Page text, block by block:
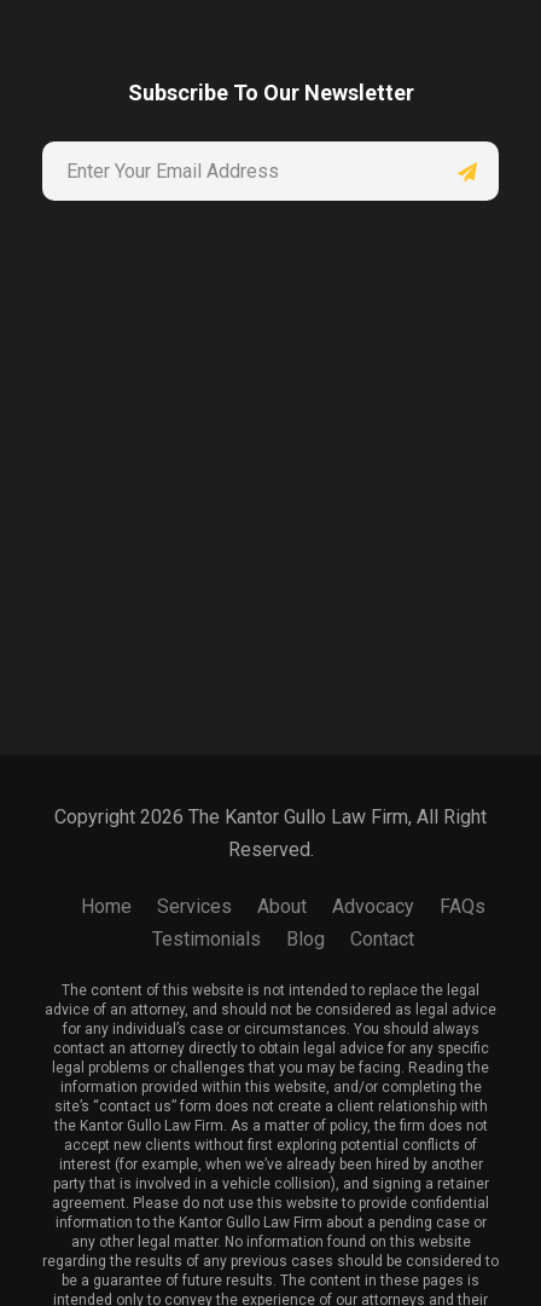
Subscribe To Our Newsletter
Copyright 2026 The Kantor Gullo Law Firm, All Right
Reserved.
Home Services About Advocacy
FAQs
Testimonials
Blog Contact
The content of this website is not intended to replace the legal
advice of an attorney, and should not be considered as legal advice
for any individual’s case or circumstances. You should always
contact an attorney directly to obtain legal advice for any specific
legal problems or challenges that you may be facing. Reading the
information provided within this website, and/or completing the
site’s “contact us” form does not create a client relationship with
the Kantor Gullo Law Firm. As a matter of policy, the firm does not
accept new clients without first exploring potential conflicts of
interest (for example, when we’ve already been hired by another
party that is involved in a vehicle collision), and signing a retainer
agreement. Please do not use this website to provide confidential
information to the Kantor Gullo Law Firm about a pending case or
any other legal matter. No information found on this website
regarding the results of any previous cases should be considered to
be a guarantee of future results. The content in these pages is
intended only to convey the experience of our attorneys and their